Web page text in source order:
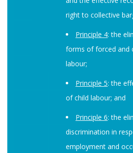
right to collective
Principle 4: the
forms of forced and
labour;
Principle 5: the
of child labour; and
Principle 6: the
discrimination in
employment and